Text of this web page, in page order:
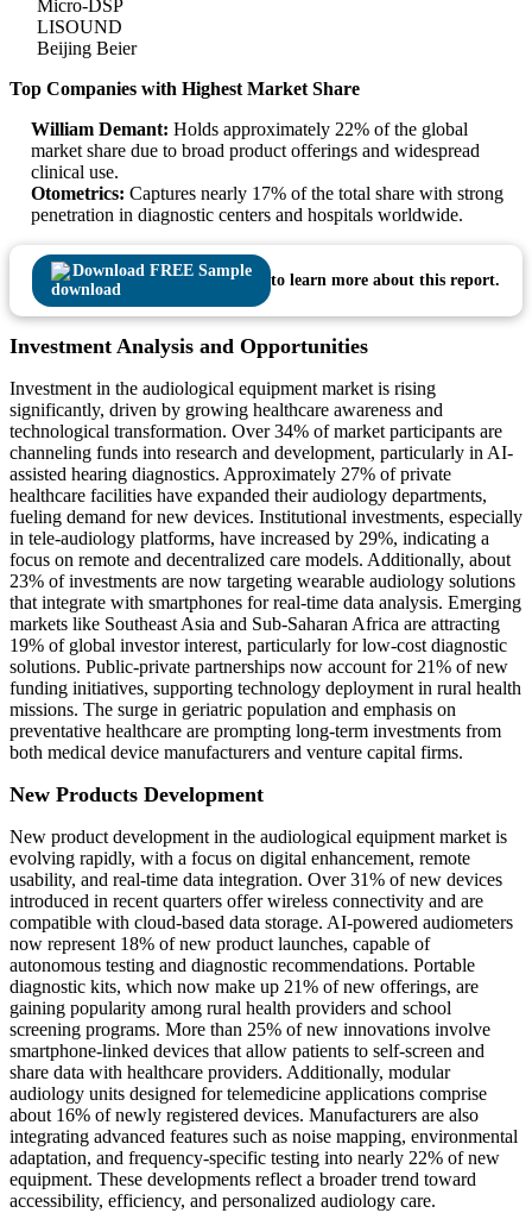
Micro-DSP
LISOUND
Beijing Beier
Top Companies with Highest Market Share
William Demant: Holds approximately 22% of the global
market share due to broad product offerings and widespread
clinical use.
Otometrics: Captures nearly 17% of the total share with strong
penetration in diagnostic centers and hospitals worldwide.
Download FREE Sample
to learn more about this report.
Investment Analysis and Opportunities
Investment in the audiological equipment market is rising
significantly, driven by growing healthcare awareness and
technological transformation. Over 34% of market participants are
channeling funds into research and development, particularly in AI-
assisted hearing diagnostics. Approximately 27% of private
healthcare facilities have expanded their audiology departments,
fueling demand for new devices. Institutional investments, especially
in tele-audiology platforms, have increased by 29%, indicating a
focus on remote and decentralized care models. Additionally, about
23% of investments are now targeting wearable audiology solutions
that integrate with smartphones for real-time data analysis. Emerging
markets like Southeast Asia and Sub-Saharan Africa are attracting
19% of global investor interest, particularly for low-cost diagnostic
solutions. Public-private partnerships now account for 21% of new
funding initiatives, supporting technology deployment in rural health
missions. The surge in geriatric population and emphasis on
preventative healthcare are prompting long-term investments from
both medical device manufacturers and venture capital firms.
New Products Development
New product development in the audiological equipment market is
evolving rapidly, with a focus on digital enhancement, remote
usability, and real-time data integration. Over 31% of new devices
introduced in recent quarters offer wireless connectivity and are
compatible with cloud-based data storage. AI-powered audiometers
now represent 18% of new product launches, capable of
autonomous testing and diagnostic recommendations. Portable
diagnostic kits, which now make up 21% of new offerings, are
gaining popularity among rural health providers and school
screening programs. More than 25% of new innovations involve
smartphone-linked devices that allow patients to self-screen and
share data with healthcare providers. Additionally, modular
audiology units designed for telemedicine applications comprise
about 16% of newly registered devices. Manufacturers are also
integrating advanced features such as noise mapping, environmental
adaptation, and frequency-specific testing into nearly 22% of new
equipment. These developments reflect a broader trend toward
accessibility, efficiency, and personalized audiology care.